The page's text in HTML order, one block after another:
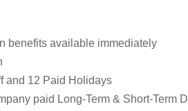
benefits available immediately
and 12 Paid Holidays
paid Long-Term & Short-Term